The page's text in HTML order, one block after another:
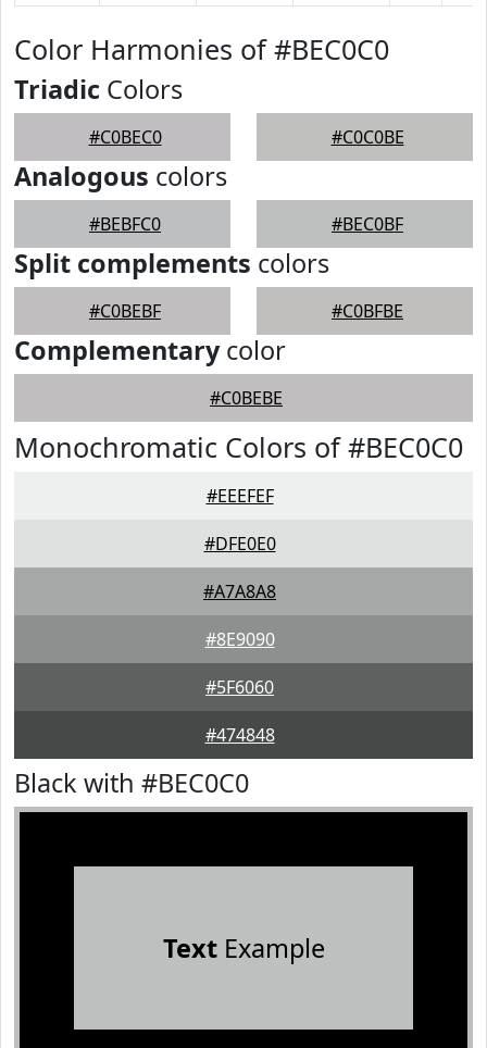
Color Harmonies of #BEC0C0
Triadic Colors
#C0BEC0 #C0C0BE
Analogous colors
#BEBFC0 #BEC0BF
Split complements colors
#C0BEBF #C0BFBE
Complementarycolor
#C0BEBE
Monochromatic Colors of #BEC0C0
#EEEFEF
#DFE0E0
#A7A8A8
#8E9090
#5F6060
#474848
Black with #BEC0C0
TextExample